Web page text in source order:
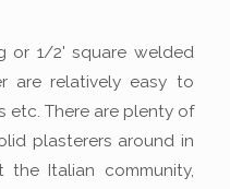
or 1/2' square welded
are relatively easy to
etc. There are plenty of
plasterers around in
the Italian community,